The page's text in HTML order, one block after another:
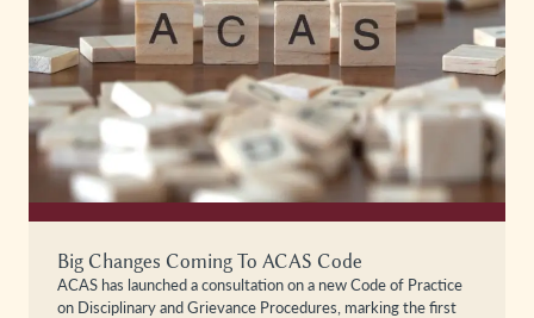
Big Changes Coming To ACAS Code
ACAS has launched a consultation on a new Code of Practice
on Disciplinary and Grievance Procedures, marking the first